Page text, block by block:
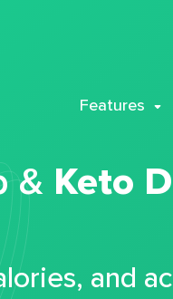
Features
& Keto
and